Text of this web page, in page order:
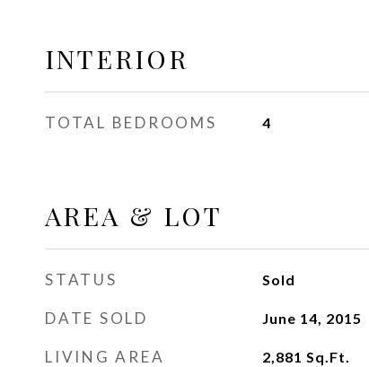
INTERIOR
TOTAL BEDROOMS 4
AREA & LOT
STATUS Sold
DATE SOLD June 14, 2015
LIVING AREA 2,881 Sq.Ft.